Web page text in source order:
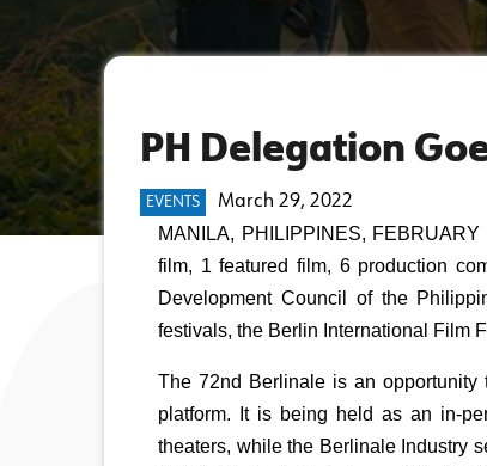
PH Delegation
EVENTS March 29, 2022
MANILA, PHILIPPINES,
film, 1 featured film, 6 production
Development Council of the
festivals, the Berlin International Film
The 72nd Berlinale is an opportunity
platform. It is being held as an in-
theaters, while the Berlinale Industry